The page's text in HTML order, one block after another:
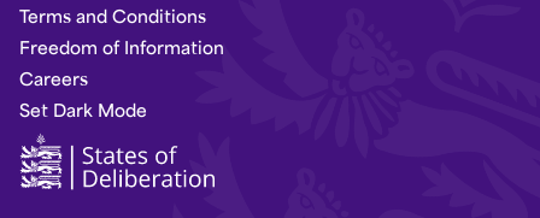
Terms and Conditions
Freedom of Information
Careers
Set Dark Mode